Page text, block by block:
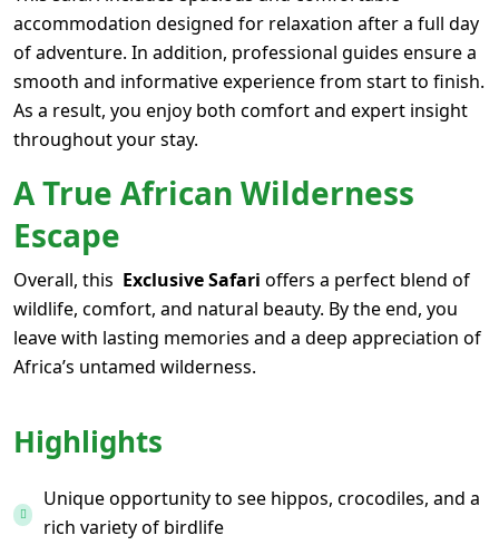
accommodation designed for relaxation after a full day
of adventure. In addition, professional guides ensure a
smooth and informative experience from start to finish.
As a result, you enjoy both comfort and expert insight
throughout your stay.
A True African Wilderness
Escape
Overall, this Exclusive Safari offers a perfect blend of
wildlife, comfort, and natural beauty. By the end, you
leave with lasting memories and a deep appreciation of
Africa’s untamed wilderness.
Highlights
Unique opportunity to see hippos, crocodiles, and a
rich variety of birdlife